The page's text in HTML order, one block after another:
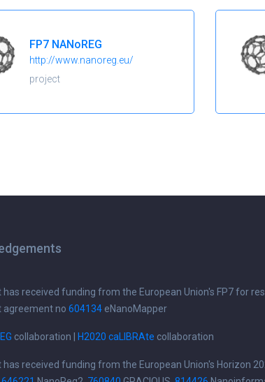
FP7 NANoREG
http://www.nanoreg.eu/
project
has received funding from the European Union's FP7 for
agreement no 604134 eNanoMapper
collaboration | H2020 caLIBRAte collaboration
has received funding from the European Union's Horizon